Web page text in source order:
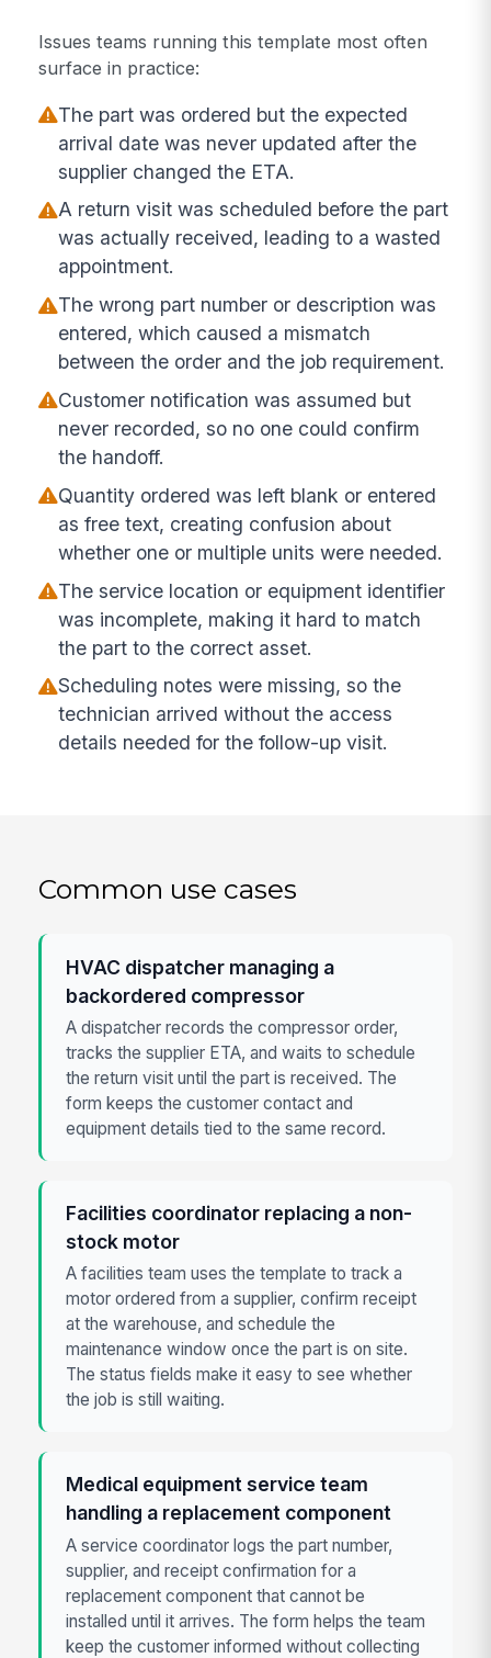
Issues teams running this template most often
surface in practice:
The part was ordered but the expected
arrival date was never updated after the
supplier changed the ETA.
A return visit was scheduled before the part
was actually received, leading to a wasted
appointment.
The wrong part number or description was
entered, which caused a mismatch
between the order and the job requirement.
Customer notification was assumed but
never recorded, so no one could confirm
the handoff.
Quantity ordered was left blank or entered
as free text, creating confusion about
whether one or multiple units were needed.
The service location or equipment identifier
was incomplete, making it hard to match
the part to the correct asset.
Scheduling notes were missing, so the
technician arrived without the access
details needed for the follow-up visit.
Common use cases
HVAC dispatcher managing a
backordered compressor
A dispatcher records the compressor order,
tracks the supplier ETA, and waits to schedule
the return visit until the part is received. The
form keeps the customer contact and
equipment details tied to the same record.
Facilities coordinator replacing a non-
stock motor
A facilities team uses the template to track a
motor ordered from a supplier, confirm receipt
at the warehouse, and schedule the
maintenance window once the part is on site.
The status fields make it easy to see whether
the job is still waiting.
Medical equipment service team
handling a replacement component
A service coordinator logs the part number,
supplier, and receipt confirmation for a
replacement component that cannot be
installed until it arrives. The form helps the team
keep the customer informed without collecting